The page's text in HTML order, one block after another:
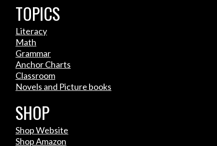
TOPICS
Literacy
Math
Grammar
Anchor Charts
Classroom
Novels and Picture books
SHOP
Shop Website
Shop Amazon